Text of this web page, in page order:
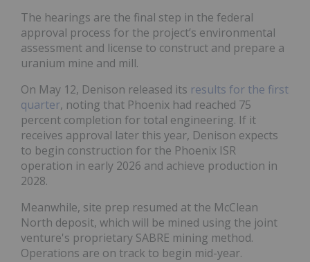
The hearings are the final step in the federal
approval process for the project’s environmental
assessment and license to construct and prepare a
uranium mine and mill.
On May 12, Denison released its results for the first
quarter, noting that Phoenix had reached 75
percent completion for total engineering. If it
receives approval later this year, Denison expects
to begin construction for the Phoenix ISR
operation in early 2026 and achieve production in
2028.
Meanwhile, site prep resumed at the McClean
North deposit, which will be mined using the joint
venture's proprietary SABRE mining method.
Operations are on track to begin mid-year.